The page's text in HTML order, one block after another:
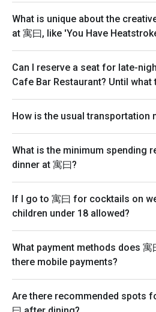
What is unique about the
at 寓曰, like 'You Have
Can I reserve a seat for late-
Cafe Bar Restaurant? Until what
How is the usual transportation
What is the minimum spending
dinner at 寓曰?
If I go to 寓曰 for cocktails on
children under 18 allowed?
What payment methods does 寓
there mobile payments?
Are there recommended spots